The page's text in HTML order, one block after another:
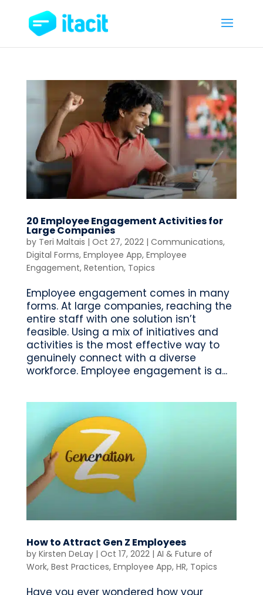
20 Employee Engagement Activities for
Large Companies
by Teri Maltais | Oct 27, 2022| Communications,
Digital Forms, Employee App, Employee
Engagement, Retention, Topics
Employee engagement comes in many
forms. At large companies, reaching the
entire staff with one solution isn’t
feasible. Using a mix of initiatives and
activities is the most effective way to
genuinely connect with a diverse
workforce. Employee engagement is a...
How to Attract Gen Z Employees
by Kirsten DeLay| Oct 17, 2022| AI & Future of
Work, Best Practices, Employee App, HR, Topics
Have you ever wondered how your